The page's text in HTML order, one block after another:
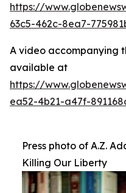
https://
63c5-462c-8ea7-
A video accompanying
available at
https://
ea52-4b21-a47f-
Press photo of A.Z.
Killing Our Liberty